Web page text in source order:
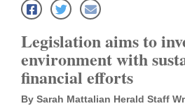
Local News
Four
Corners
Legislation aims to
environment with
financial efforts
By Sarah Mattalian Herald Staff